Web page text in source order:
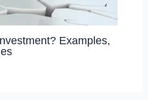
Examples,